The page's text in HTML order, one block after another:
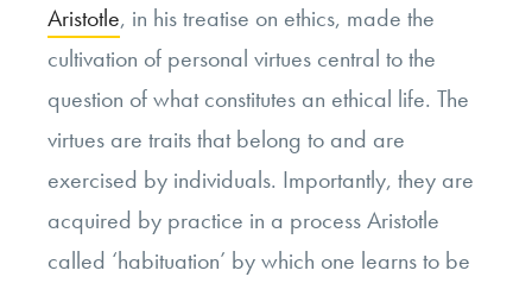
Aristotle, in his treatise on ethics, made the
cultivation of personal virtues central to the
question of what constitutes an ethical life. The
virtues are traits that belong to and are
exercised by individuals. Importantly, they are
acquired by practice in a process Aristotle
called ‘habituation’ by which one learns to be